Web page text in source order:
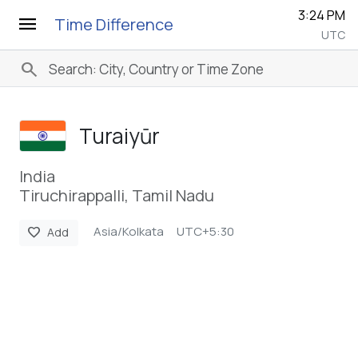
menu Time Difference 3:24 PM
UTC
search
Turaiyūr
India
Tiruchirappalli, Tamil Nadu
favorite Add Asia/Kolkata UTC+5:30